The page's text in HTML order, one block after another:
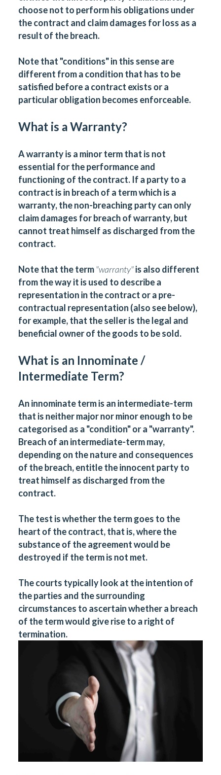
choose not to perform his obligations under
the contract and claim damages for loss as a
result of the breach.
Note that "conditions" in this sense are
different from a condition that has to be
satisfied before a contract exists or a
particular obligation becomes enforceable.
What is a Warranty?
A warranty is a minor term that is not
essential for the performance and
functioning of the contract. If a party to a
contract is in breach of a term which is a
warranty, the non-breaching party can only
claim damages for breach of warranty, but
cannot treat himself as discharged from the
contract.
Note that the term "warranty"is also different
from the way it is used to describe a
representation in the contract or a pre-
contractual representation (also see below),
for example, that the seller is the legal and
beneficial owner of the goods to be sold.
What is an Innominate /
Intermediate Term?
An innominate term is an intermediate-term
that is neither major nor minor enough to be
categorised as a "condition" or a "warranty".
Breach of an intermediate-term may,
depending on the nature and consequences
of the breach, entitle the innocent party to
treat himself as discharged from the
contract.
The test is whether the term goes to the
heart of the contract, that is, where the
substance of the agreement would be
destroyed if the term is not met.
The courts typically look at the intention of
the parties and the surrounding
circumstances to ascertain whether a breach
of the term would give rise to a right of
termination.